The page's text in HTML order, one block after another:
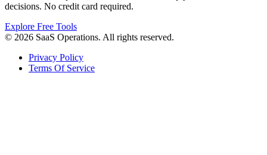
decisions. No credit card required.
Explore Free Tools
© 2026 SaaS Operations. All rights reserved.
Privacy Policy
Terms Of Service